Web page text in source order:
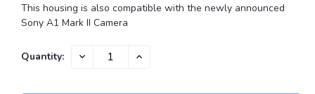
This housing is also compatible with the newly announced
Sony A1 Mark II Camera
Current
Quantity: DECREASE INCREASE